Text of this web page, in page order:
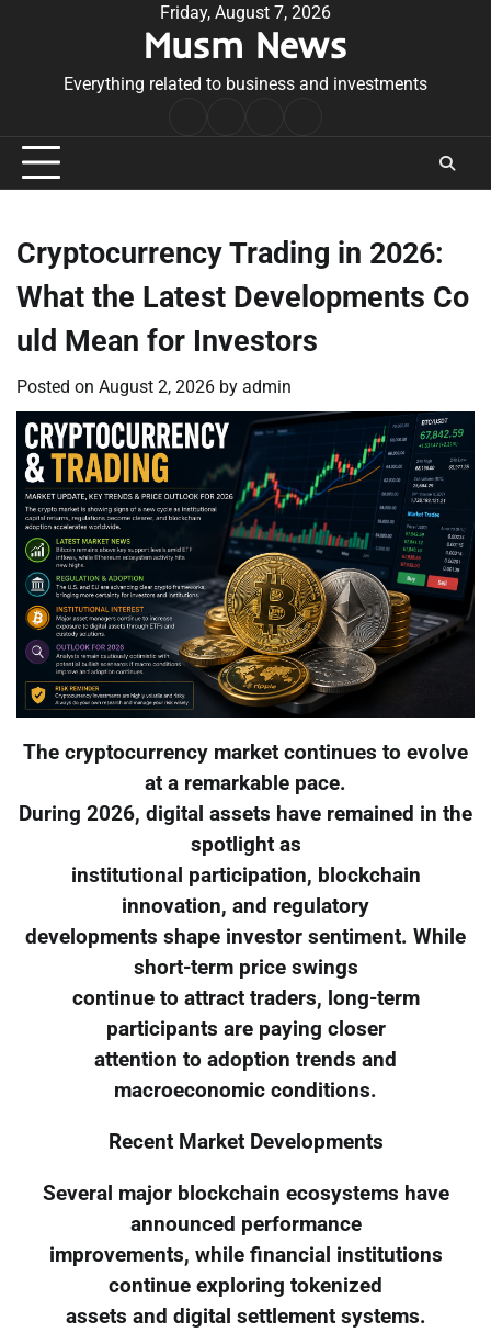
Friday, August 7, 2026
Musm News
Everything related to business and investments
Conditions
Cryptocurrency Trading in 2026:
What the Latest Developments Co
uld Mean for Investors
Posted on August 2, 2026 by admin
The cryptocurrency market continues to evolve
at a remarkable pace.
During 2026, digital assets have remained in the
spotlight as
institutional participation, blockchain
innovation, and regulatory
developments shape investor sentiment. While
short-term price swings
continue to attract traders, long-term
participants are paying closer
attention to adoption trends and
macroeconomic conditions.
Recent Market Developments
Several major blockchain ecosystems have
announced performance
improvements, while financial institutions
continue exploring tokenized
assets and digital settlement systems.